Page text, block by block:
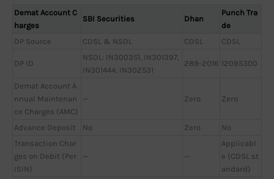
Demat Account C
harges
SBI Securities Dhan
Punch Tra
de
DP Source
CDSL & NSDL CDSL CDSL
DP ID
NSDL: IN300351, IN301397,
IN301444, IN302531
289-2016 12095300
Demat Account A
nnual Maintenan
ce Charges (AMC)
— Zero Zero
Advance Deposit No Zero
No
Transaction Char
ges on Debit (Per
ISIN)
— —
Applicabl
e (CDSL st
andard)